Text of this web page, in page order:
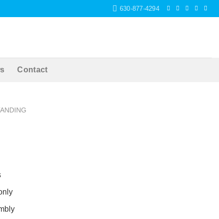
630-877-4294
Contact